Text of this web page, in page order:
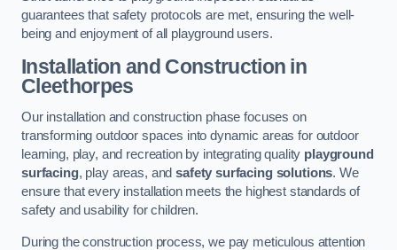
guarantees that safety protocols are met, ensuring the well-
being and enjoyment of all playground users.
Installation and Construction in
Cleethorpes
Our installation and construction phase focuses on
transforming outdoor spaces into dynamic areas for outdoor
learning, play, and recreation by integrating quality playground
surfacing, play areas, andsafety surfacing solutions. We
ensure that every installation meets the highest standards of
safety and usability for children.
During the construction process, we pay meticulous attention